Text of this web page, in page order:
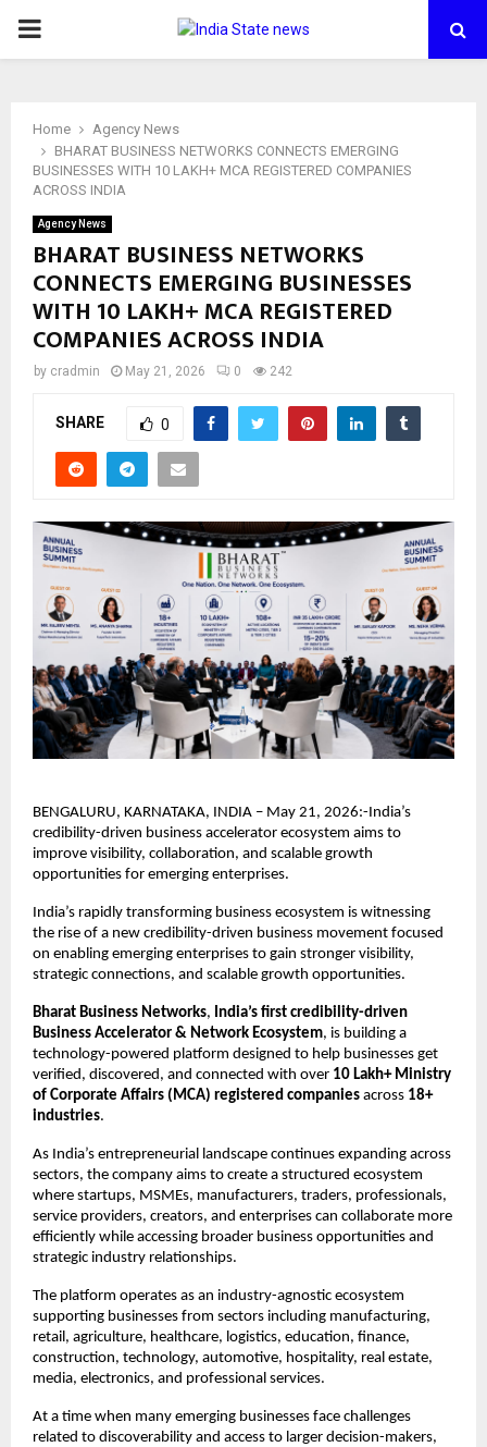
PRIMARY
Home
Agency News
BHARAT BUSINESS NETWORKS CONNECTS EMERGING
BUSINESSES WITH 10 LAKH+ MCA REGISTERED COMPANIES
ACROSS INDIA
Agency News
BHARAT BUSINESS NETWORKS
CONNECTS EMERGING BUSINESSES
WITH 10 LAKH+ MCA REGISTERED
COMPANIES ACROSS INDIA
by cradmin May 21, 2026 0 242
SHARE 0
BENGALURU, KARNATAKA, INDIA – May 21, 2026:-India’s
credibility-driven business accelerator ecosystem aims to
improve visibility, collaboration, and scalable growth
opportunities for emerging enterprises.
India’s rapidly transforming business ecosystem is witnessing
the rise of a new credibility-driven business movement focused
on enabling emerging enterprises to gain stronger visibility,
strategic connections, and scalable growth opportunities.
Bharat Business Networks, India’s first credibility-driven
Business Accelerator & Network Ecosystem, is building a
technology-powered platform designed to help businesses get
verified, discovered, and connected with over 10 Lakh+ Ministry
of Corporate Affairs (MCA) registered companies across 18+
industries.
As India’s entrepreneurial landscape continues expanding across
sectors, the company aims to create a structured ecosystem
where startups, MSMEs, manufacturers, traders, professionals,
service providers, creators, and enterprises can collaborate more
efficiently while accessing broader business opportunities and
strategic industry relationships.
The platform operates as an industry-agnostic ecosystem
supporting businesses from sectors including manufacturing,
retail, agriculture, healthcare, logistics, education, finance,
construction, technology, automotive, hospitality, real estate,
media, electronics, and professional services.
At a time when many emerging businesses face challenges
related to discoverability and access to larger decision-makers,